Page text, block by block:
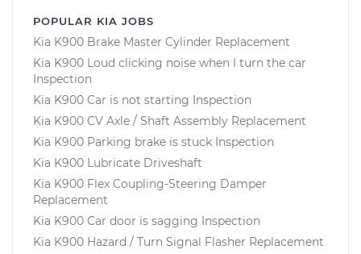
POPULAR KIA JOBS
Kia K900 Brake Master Cylinder Replacement
Kia K900 Loud clicking noise when I turn the car
Inspection
Kia K900 Car is not starting Inspection
Kia K900 CV Axle / Shaft Assembly Replacement
Kia K900 Parking brake is stuck Inspection
Kia K900 Lubricate Driveshaft
Kia K900 Flex Coupling-Steering Damper
Replacement
Kia K900 Car door is sagging Inspection
Kia K900 Hazard / Turn Signal Flasher Replacement